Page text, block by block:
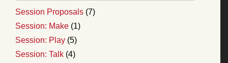
Session Proposals (7)
Session: Make (1)
Session: Play (5)
Session: Talk (4)